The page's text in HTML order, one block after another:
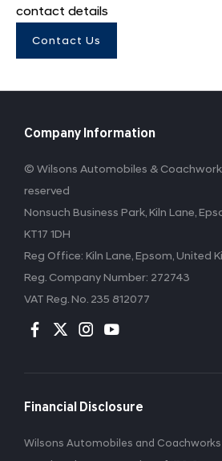
contact details
Contact Us
Company Information
© Wilsons Automobiles &
reserved
Nonsuch Business Park, Kiln Lane,
KT17 1DH
Reg Office: Kiln Lane, Epsom, United
Reg. Company Number: 272743
VAT Reg. No. 235 812077
Financial Disclosure
Wilsons Automobiles and